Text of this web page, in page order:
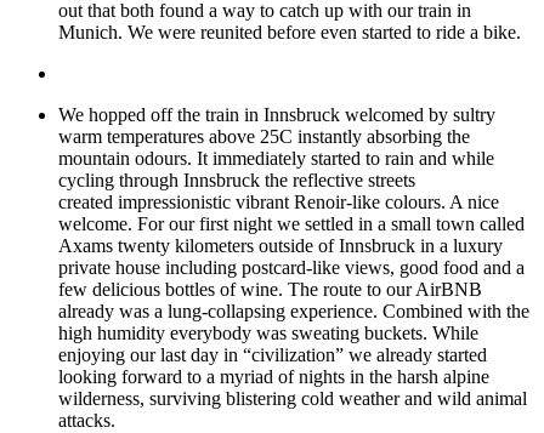
out that both found a way to catch up with our train in
Munich. We were reunited before even started to ride a bike.
We hopped off the train in Innsbruck welcomed by sultry
warm temperatures above 25C instantly absorbing the
mountain odours. It immediately started to rain and while
cycling through Innsbruck the reflective streets
created impressionistic vibrant Renoir-like colours. A nice
welcome. For our first night we settled in a small town called
Axams twenty kilometers outside of Innsbruck in a luxury
private house including postcard-like views, good food and a
few delicious bottles of wine. The route to our AirBNB
already was a lung-collapsing experience. Combined with the
high humidity everybody was sweating buckets. While
enjoying our last day in “civilization” we already started
looking forward to a myriad of nights in the harsh alpine
wilderness, surviving blistering cold weather and wild animal
attacks.